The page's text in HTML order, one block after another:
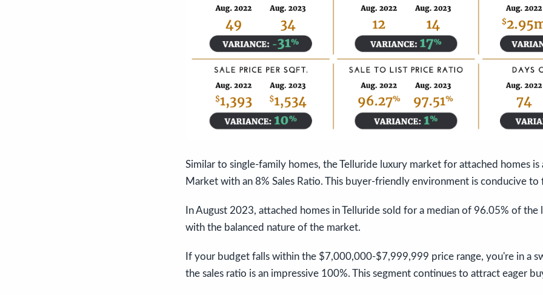
Similar to single-family homes, the Telluride luxury market for attached homes is
Market with an 8% Sales Ratio. This buyer-friendly environment is conducive to
In August 2023, attached homes in Telluride sold for a median of 96.05% of the
with the balanced nature of the market.
If your budget falls within the $7,000,000-$7,999,999 price range, you're in a
the sales ratio is an impressive 100%. This segment continues to attract eager